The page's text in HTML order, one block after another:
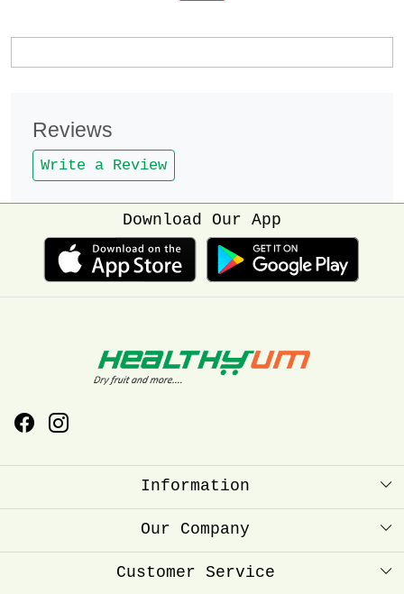
Reviews
Write a Review
Download Our App
Information
About Us
Our Company
Press Release
Customer Service